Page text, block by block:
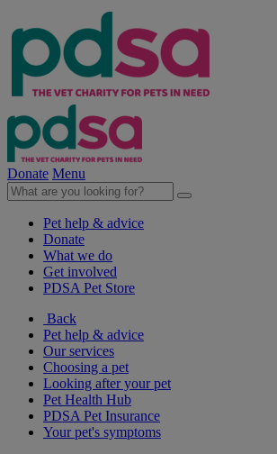
Donate Menu
Pet help & advice
Donate
What we do
Get involved
PDSA Pet Store
Back
Pet help & advice
Our services
Choosing a pet
Looking after your pet
Pet Health Hub
PDSA Pet Insurance
Your pet's symptoms